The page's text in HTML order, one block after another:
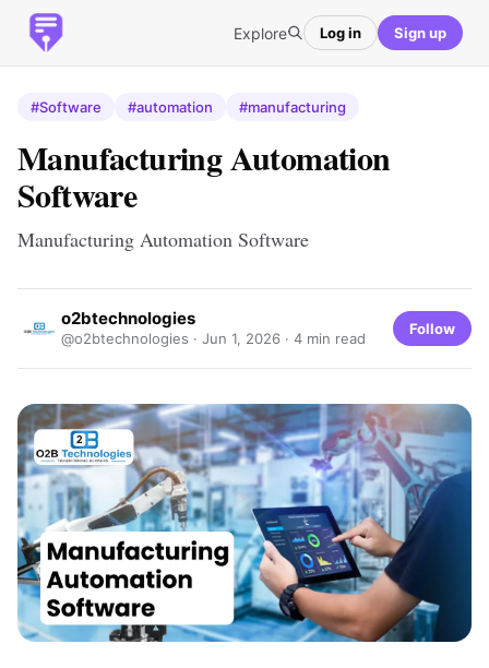
Explore Log in Sign up
#Software #automation #manufacturing
Manufacturing Automation
Software
Manufacturing Automation Software
o2btechnologies
@o2btechnologies · Jun 1, 2026 · 4 min read
Follow